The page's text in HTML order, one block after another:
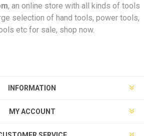
, an online store with all kinds of tools
selection of hand tools, power tools,
etc for sale, shop now.
INFORMATION
MY ACCOUNT